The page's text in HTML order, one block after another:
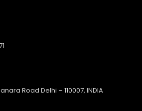
Road Delhi – 110007, INDIA